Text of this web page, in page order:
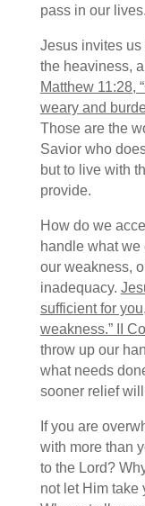
pass in our lives.
Jesus invites
the heaviness,
Matthew 11:28,
weary and
Those are the
Savior who
but to live with
provide.
How do we
handle what
our weakness,
inadequacy.
sufficient for
weakness.” II
throw up our
what needs
sooner relief
If you are
with more than
to the Lord?
not let Him take